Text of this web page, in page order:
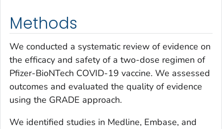
Methods
We conducted a systematic review of evidence on
the efficacy and safety of a two-dose regimen of
Pfizer-BioNTech COVID-19 vaccine. We assessed
outcomes and evaluated the quality of evidence
using the GRADE approach.
We identified studies in Medline, Embase, and